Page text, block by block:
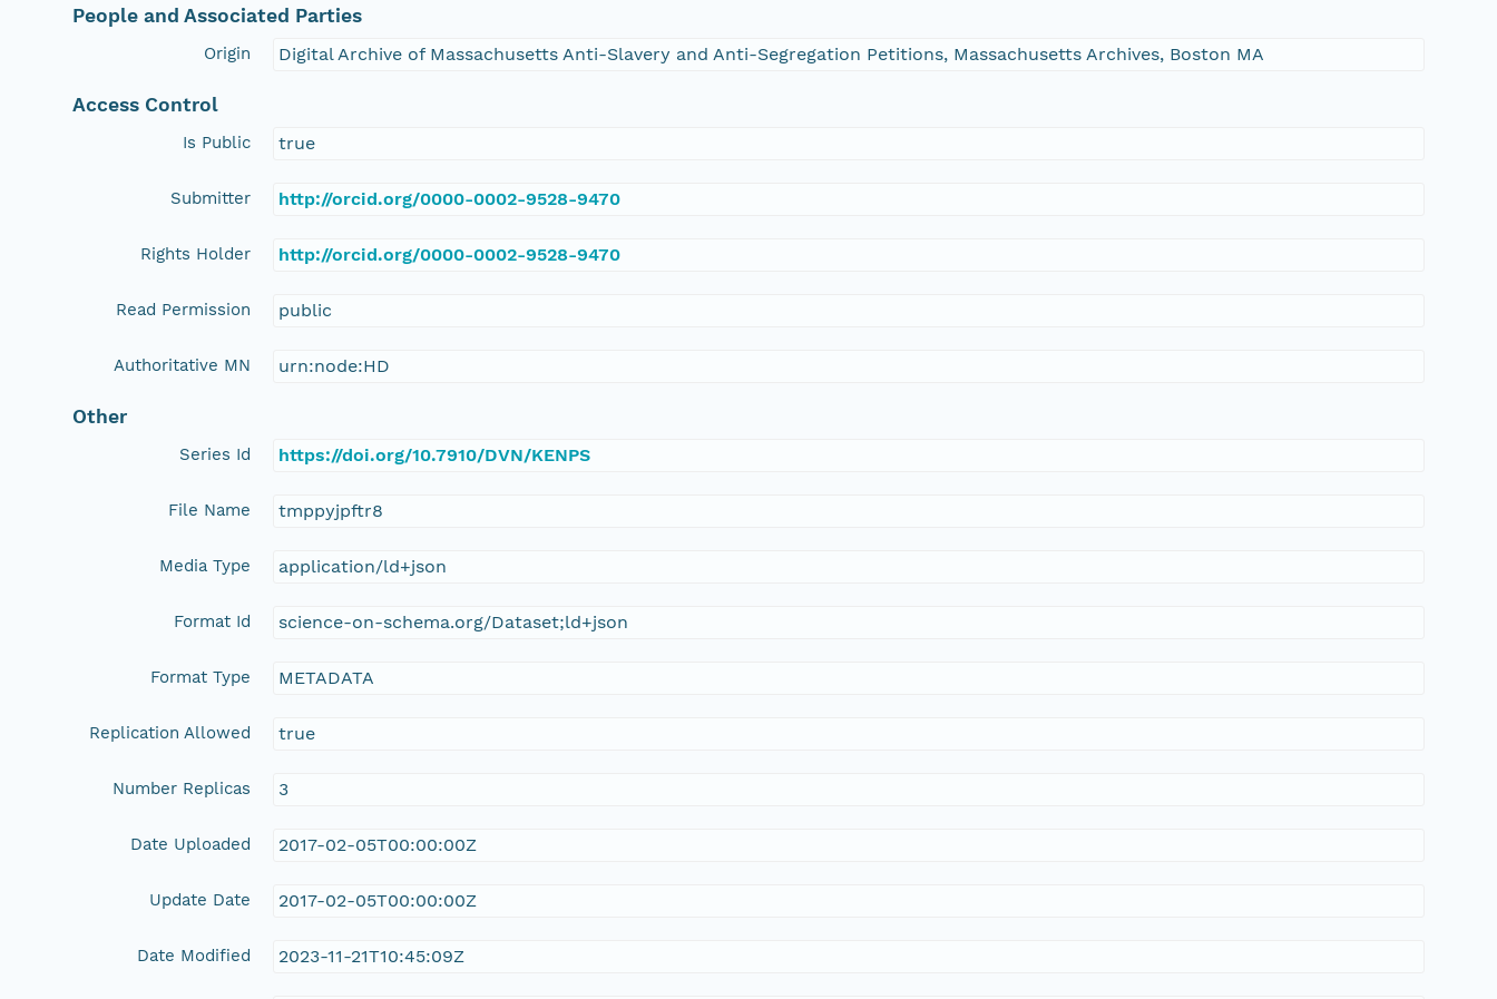
People and Associated Parties
Origin Digital Archive of Massachusetts Anti-Slavery and Anti-Segregation Petitions, Massachusetts Archives, Boston MA
Access Control
Is Public true
Submitter http://orcid.org/0000-0002-9528-9470
Rights Holder http://orcid.org/0000-0002-9528-9470
Read Permission public
Authoritative MN urn:node:HD
Other
Series Id https://doi.org/10.7910/DVN/KENPS
File Name tmppyjpftr8
Media Type application/ld+json
Format Id science-on-schema.org/Dataset;ld+json
Format Type METADATA
Replication Allowed true
Number Replicas 3
Date Uploaded 2017-02-05T00:00:00Z
Update Date 2017-02-05T00:00:00Z
Date Modified 2023-11-21T10:45:09Z